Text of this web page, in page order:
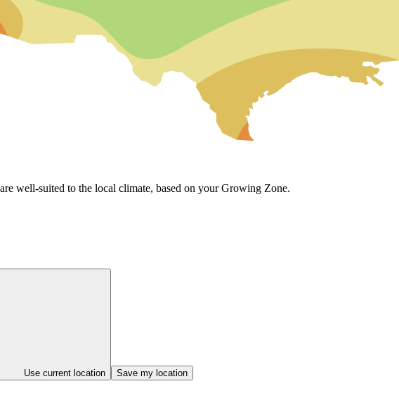
well-suited to the local climate, based on your Growing Zone.
Use current location Save my location